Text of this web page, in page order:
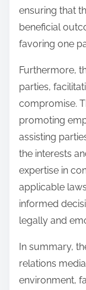
ensuring that
beneficial
favoring one
Furthermore,
parties,
compromise.
promoting
assisting
the interests
expertise in
applicable
informed
legally and
In summary,
relations
environment,